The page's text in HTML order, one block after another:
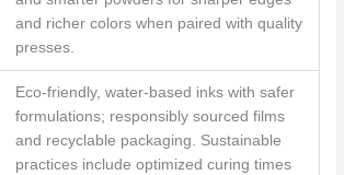
and richer colors when paired with quality
presses.
Eco-friendly, water-based inks with safer
formulations; responsibly sourced films
and recyclable packaging. Sustainable
practices include optimized curing times